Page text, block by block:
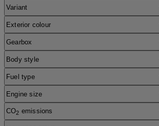
Variant
Exterior colour
Gearbox
Body style
Fuel type
Engine size
CO2 emissions